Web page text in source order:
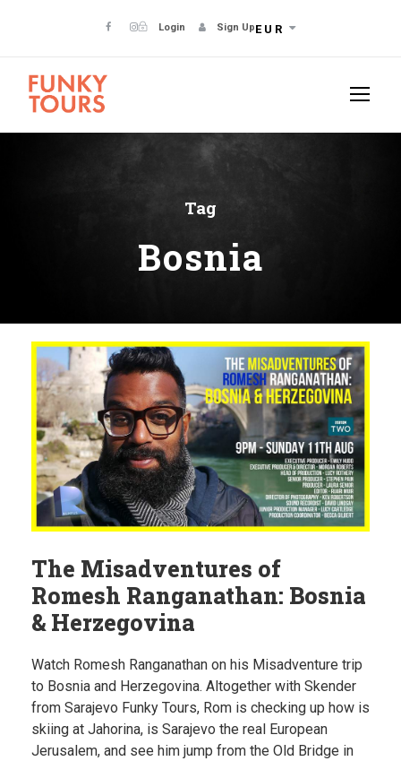
Login Sign UpEUR
Tag
Bosnia
The Misadventures of
Romesh Ranganathan: Bosnia
& Herzegovina
Watch Romesh Ranganathan on his Misadventure trip
to Bosnia and Herzegovina. Altogether with Skender
from Sarajevo Funky Tours, Rom is checking up how is
skiing at Jahorina, is Sarajevo the real European
Jerusalem, and see him jump from the Old Bridge in